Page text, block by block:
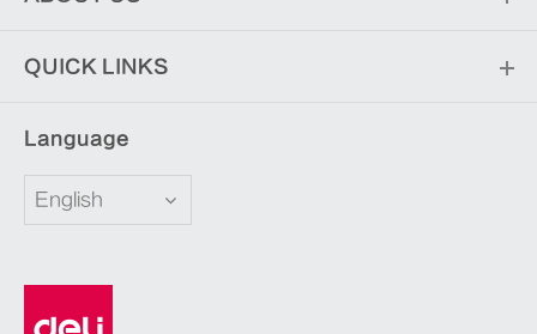
QUICK LINKS
Language
English